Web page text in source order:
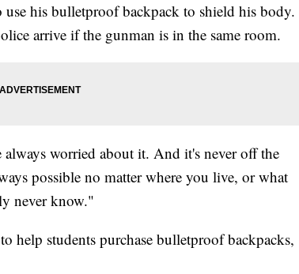
his bulletproof backpack to shield his body.
arrive if the gunman is in the same room.
worried about it. And it's never off the
possible no matter where you live, or what
never know."
help students purchase bulletproof backpacks,